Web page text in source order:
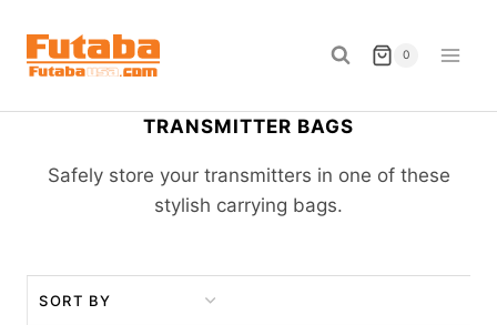
content
0
TRANSMITTER BAGS
Safely store your transmitters in one of these
stylish carrying bags.